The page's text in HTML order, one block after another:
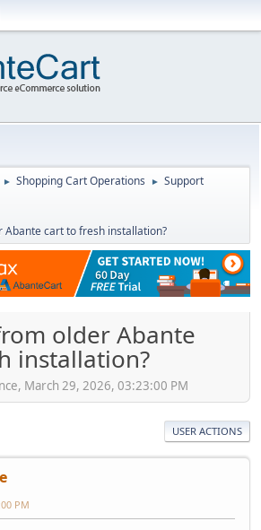
► Shopping Cart Operations ► Support
cart to fresh installation?
older Abante
installation?
March 29, 2026, 03:23:00 PM
USER ACTIONS
PM